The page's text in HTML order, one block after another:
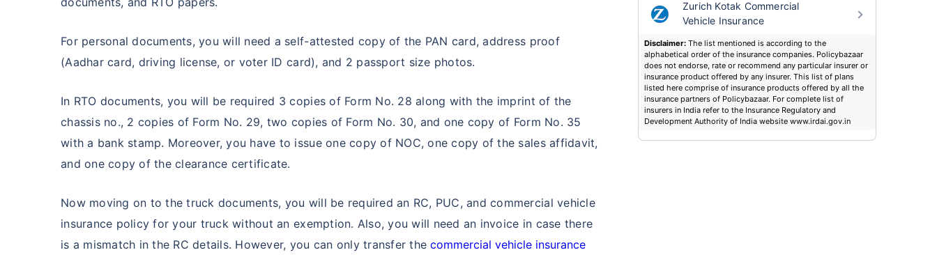
For personal documents, you will need a self-attested copy of the PAN card, address proof
(Aadhar card, driving license, or voter ID card), and 2 passport size photos.
In RTO documents, you will be required 3 copies of Form No. 28 along with the imprint of the
chassis no., 2 copies of Form No. 29, two copies of Form No. 30, and one copy of Form No. 35
with a bank stamp. Moreover, you have to issue one copy of NOC, one copy of the sales affidavit,
and one copy of the clearance certificate.
Now moving on to the truck documents, you will be required an RC, PUC, and commercial vehicle
insurance policy for your truck without an exemption. Also, you will need an invoice in case there
is a mismatch in the RC details. However, you can only transfer thecommercial vehicle insurance
Zurich Kotak Commercial
Vehicle Insurance
Disclaimer: The list mentioned is according to the
alphabetical order of the insurance companies. Policybazaar
does not endorse, rate or recommend any particular insurer or
insurance product offered by any insurer. This list of plans
listed here comprise of insurance products offered by all the
insurance partners of Policybazaar. For complete list of
insurers in India refer to the Insurance Regulatory and
Development Authority of India website www.irdai.gov.in